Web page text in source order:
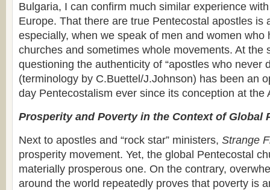
Bulgaria, I can confirm much similar experience
Europe. That there are true Pentecostal apostles is
especially, when we speak of men and women who
churches and sometimes whole movements. At the
questioning the authenticity of “apostles who never
(terminology by C.Buettel/J.Johnson) has been an
day Pentecostalism ever since its conception at the
Prosperity and Poverty in the Context of Global
Next to apostles and “rock star” ministers, Strange
prosperity movement. Yet, the global Pentecostal
materially prosperous one. On the contrary,
around the world repeatedly proves that poverty is